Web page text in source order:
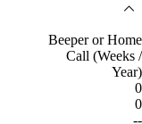
Beeper or Home
Call (Weeks /
Year)
0
0
--